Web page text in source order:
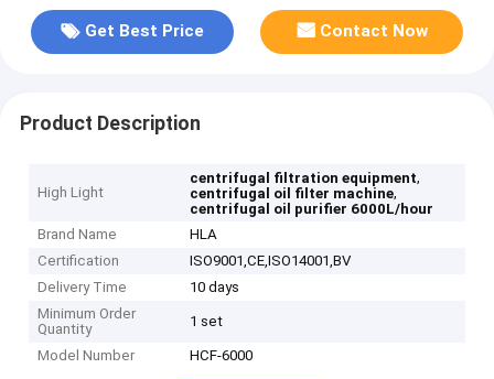
Get Best Price Contact Now
Product Description
High Light
centrifugal filtration equipment,
centrifugal oil filter machine,
centrifugal oil purifier 6000L/hour
Brand Name
HLA
Certification
ISO9001,CE,ISO14001,BV
Delivery Time
10 days
Minimum Order
Quantity
1 set
Model Number HCF-6000